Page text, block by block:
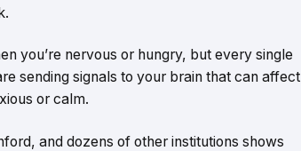
you’re nervous or hungry, but every single
sending signals to your brain that can affect
or calm.
and dozens of other institutions shows